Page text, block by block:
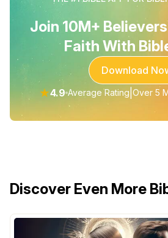
Join 10M+
Faith With
Download
★4.9 Average Rating Over 5
Discover Even More